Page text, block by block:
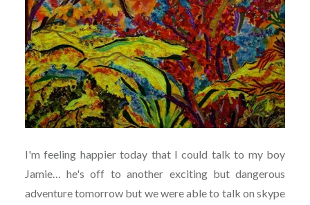
I'm feeling happier today that I could talk to my boy
Jamie… he's off to another exciting but dangerous
adventure tomorrow but we were able to talk on skype